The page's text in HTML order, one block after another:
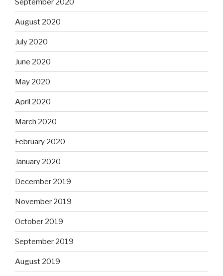
September 2020
August 2020
July 2020
June 2020
May 2020
April 2020
March 2020
February 2020
January 2020
December 2019
November 2019
October 2019
September 2019
August 2019